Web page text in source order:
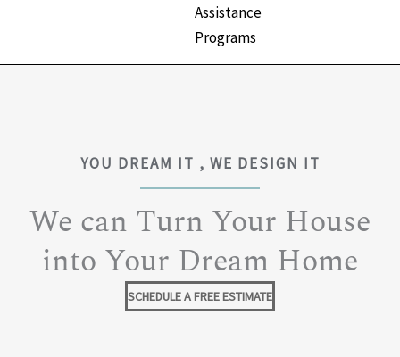
Assistance
Programs
YOU DREAM IT , WE DESIGN IT
We can Turn Your House
into Your Dream Home
SCHEDULE A FREE ESTIMATE